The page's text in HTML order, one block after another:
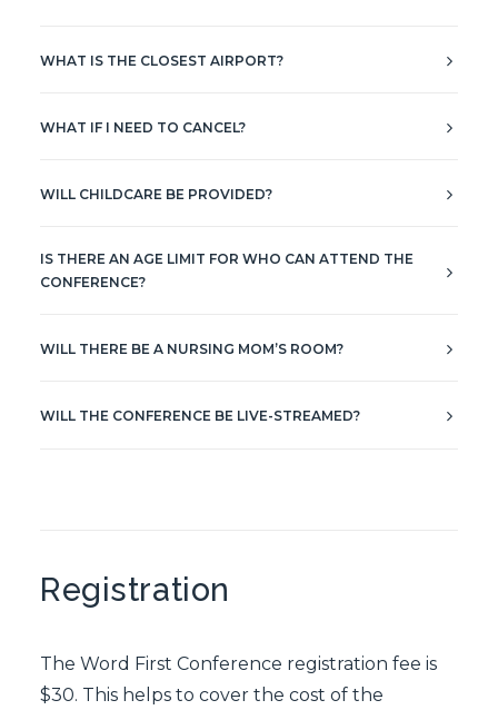
WHAT IS THE CLOSEST AIRPORT?
WHAT IF I NEED TO CANCEL?
WILL CHILDCARE BE PROVIDED?
IS THERE AN AGE LIMIT FOR WHO CAN ATTEND THE
CONFERENCE?
WILL THERE BE A NURSING MOM’S ROOM?
WILL THE CONFERENCE BE LIVE-STREAMED?
Registration
The Word First Conference registration fee is
$30. This helps to cover the cost of the